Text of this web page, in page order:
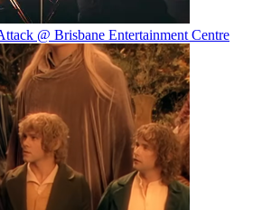
@ Brisbane Entertainment Centre